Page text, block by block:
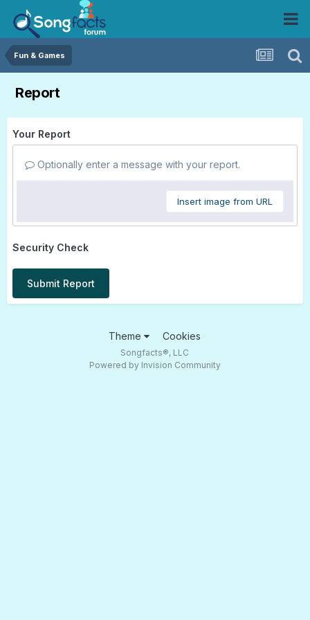
Fun & Games
Report
Your Report
Optionally enter a message with your report.
Insert image from URL
Security Check
Submit Report
Theme Cookies
Songfacts®, LLC
Powered by Invision Community